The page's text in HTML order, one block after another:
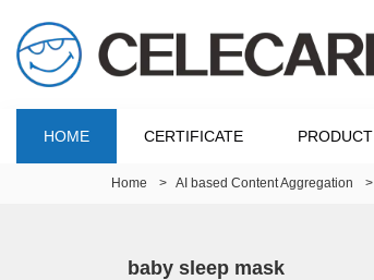
HOME CERTIFICATE PRODUCT
Home > AI based Content Aggregation >
baby sleep mask